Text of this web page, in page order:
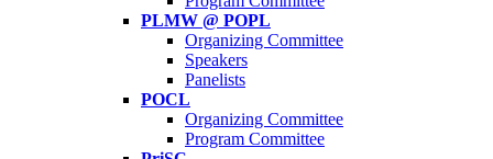
PLMW @ POPL
Organizing Committee
Speakers
Panelists
POCL
Organizing Committee
Program Committee